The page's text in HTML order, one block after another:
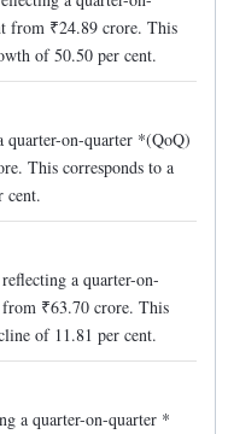
from ₹24.89 crore. This
of50.50 per cent.
quarter-on-quarter *(QoQ)
This corresponds to a
cent.
a quarter-on-
from ₹63.70 crore. This
of 11.81 per cent.
a quarter-on-quarter *